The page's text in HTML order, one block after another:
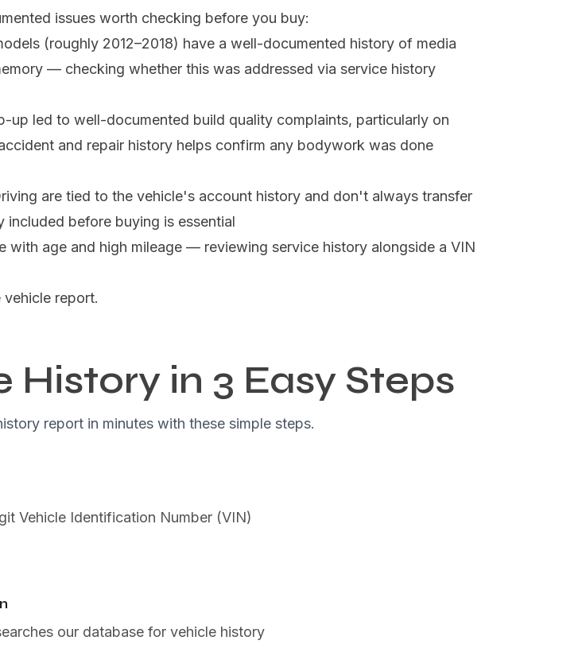
issues worth checking before you buy:
(roughly 2012–2018) have a well-documented history of media
— checking whether this was addressed via service history
up led to well-documented build quality complaints, particularly on
and repair history helps confirm any bodywork was done
are tied to the vehicle's account history and don't always transfer
before buying is essential
with age and high mileage — reviewing service history alongside a VIN
report.
History in 3 Easy Steps
report in minutes with these simple steps.
Vehicle Identification Number (VIN)
our database for vehicle history